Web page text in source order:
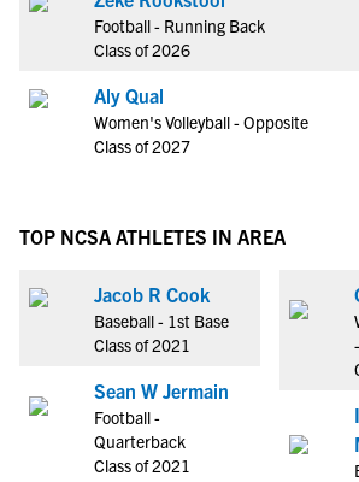
Football - Running Back
Class of 2026
Aly Qual
Women's Volleyball - Opposite
Class of 2027
TOP NCSA ATHLETES IN AREA
Jacob R Cook
Baseball - 1st Base
Class of 2021
Sean W Jermain
Football -
Quarterback
Class of 2021